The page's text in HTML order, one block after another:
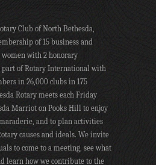
Club of North Bethesda,
of 15 business and
with 2 honorary
part of Rotary International with
in 26,000 clubs in 175
Rotary meets each Friday
Marriot on Pooks Hill to enjoy
and to plan activities
causes and ideals. We invite
to come to a meeting, see what
learn how we contribute to the